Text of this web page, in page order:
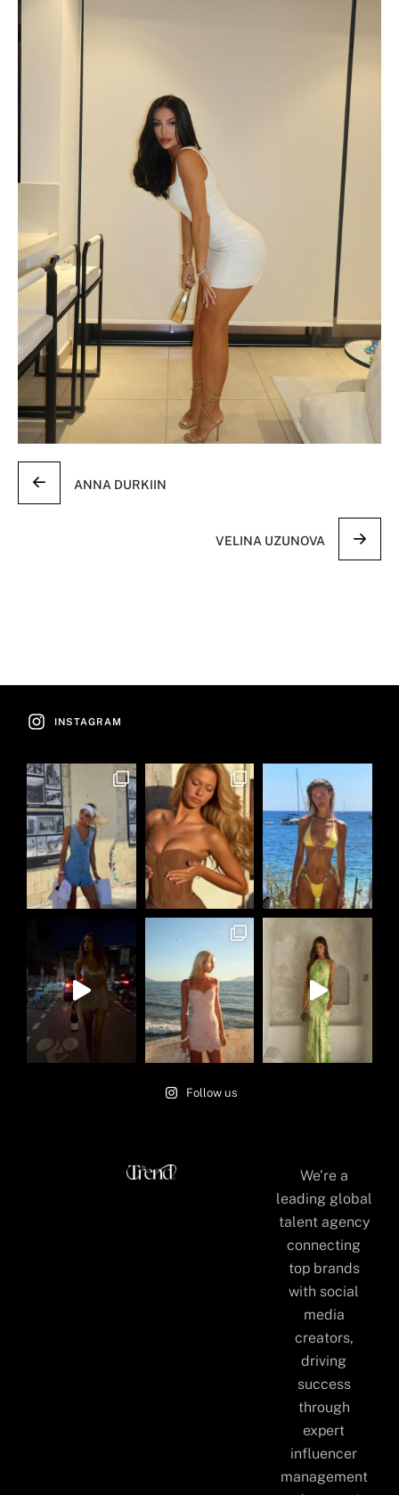
ANNA DURKIIN
VELINA UZUNOVA
INSTAGRAM
Follow us
We’re a
leading global
talent agency
connecting
top brands
with social
media
creators,
driving
success
through
expert
influencer
management